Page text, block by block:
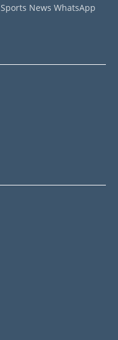
Sports News WhatsApp